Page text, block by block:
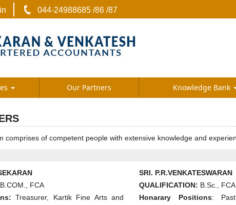
044-24988685 /86 /87
Our Partners Knowledge Bank
comprises of competent people with extensive knowledge and
B.COM., FCA
Treasurer, Kartik Fine Arts and
SRI. P.R.VENKATESWARAN
QUALIFICATION: B.Sc.,
Honarary Positions: Past